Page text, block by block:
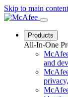
Skip to main content
Products
All-In-One
and